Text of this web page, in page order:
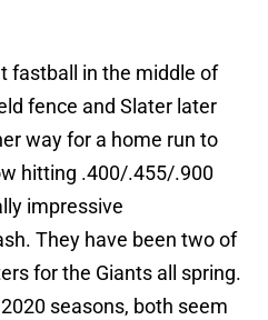
fastball in the middle of
fence and Slater later
way for a home run to
hitting .400/.455/.900
impressive
They have been two of
for the Giants all spring.
seasons, both seem